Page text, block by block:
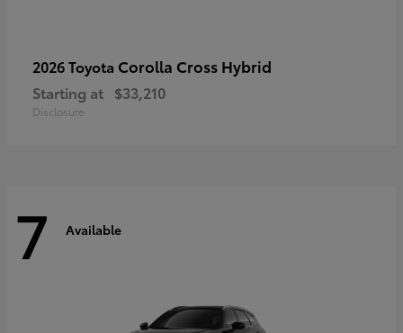
2026 Toyota Corolla Cross Hybrid
Starting at $33,210
Disclosure
7 Available